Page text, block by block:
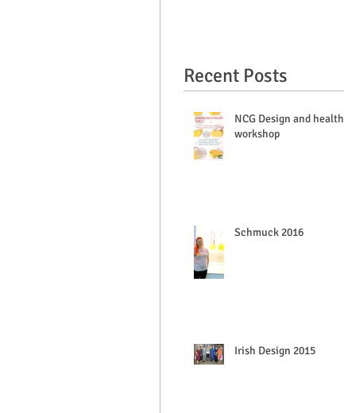
Recent Posts
NCG Design and health
workshop
Schmuck 2016
Irish Design 2015